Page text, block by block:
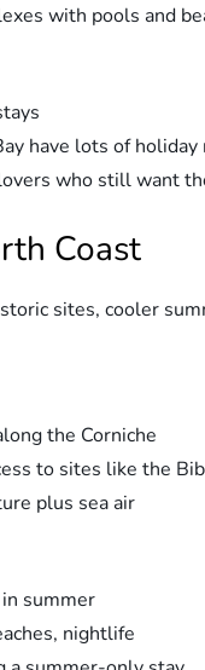
with pools and
have lots of
who still want
Coast
sites, cooler
the Corniche
to sites like the
plus sea air
summer
nightlife